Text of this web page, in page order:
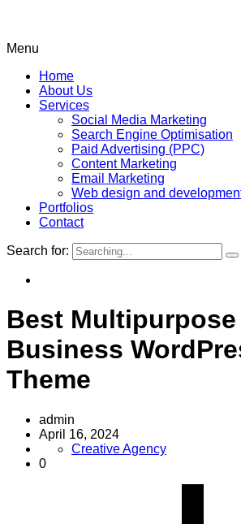
Menu
Home
About Us
Services
Social Media Marketing
Search Engine Optimisation
Paid Advertising (PPC)
Content Marketing
Email Marketing
Web design and
Portfolios
Contact
Search for:
Best Multipurpose
Business
Theme
admin
April 16, 2024
Creative Agency
0